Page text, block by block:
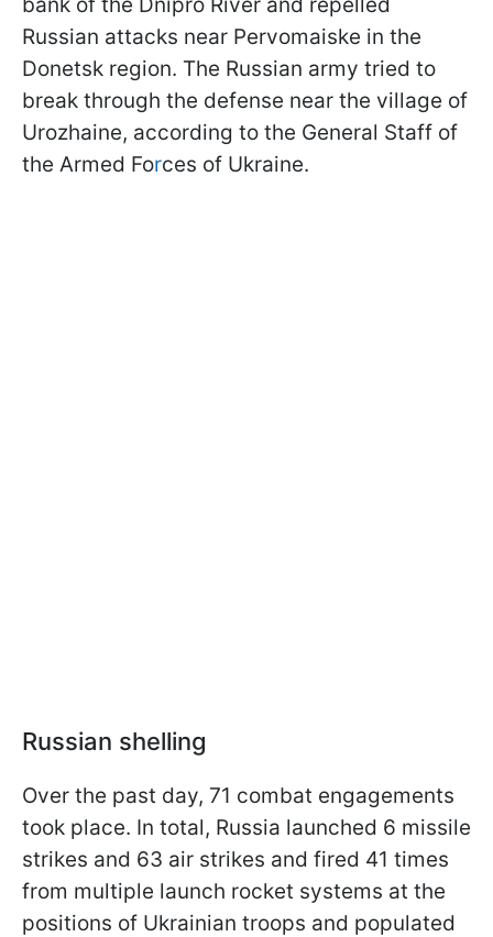
Russian attacks near Pervomaiske in the
Donetsk region. The Russian army tried to
break through the defense near the village of
Urozhaine, according to the General Staff of
the Armed Forces of Ukraine.
Russian shelling
Over the past day, 71 combat engagements
took place. In total, Russia launched 6 missile
strikes and 63 air strikes and fired 41 times
from multiple launch rocket systems at the
positions of Ukrainian troops and populated